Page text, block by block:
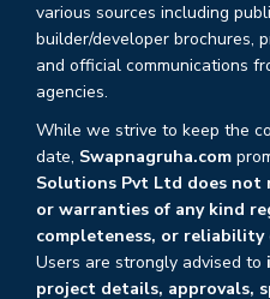
various sources including
builder/developer brochures,
and official communications
agencies.
While we strive to keep the
date, Swapnagruha.com
Solutions Pvt Ltd does not
or warranties of any kind
completeness, or reliability
Users are strongly advised to
project details, approvals,